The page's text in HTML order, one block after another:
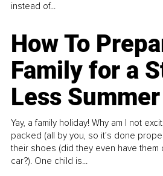
instead of...
How To
Family for a
Less
Yay, a family holiday! Why am I not
packed (all by you, so it’s done
their shoes (did they even have them
car?). One child is...